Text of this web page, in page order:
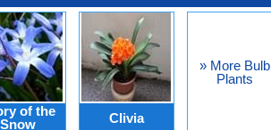
of the
Snow
Clivia
» More Bulb
Plants